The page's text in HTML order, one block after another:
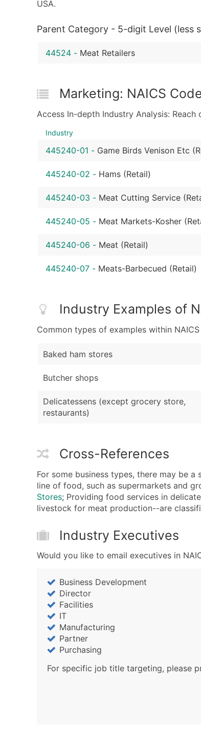
USA.
Parent Category - 5-digit Level (less
44524 - Meat Retailers
Marketing: NAICS
Access In-depth Industry Analysis:
Industry
445240-01 - Game Birds Venison Etc
445240-02 - Hams (Retail)
445240-03 - Meat Cutting Service
445240-05 - Meat Markets-Kosher
445240-06 - Meat (Retail)
445240-07 - Meats-Barbecued (Retail)
Industry Examples of
Common types of examples within
Baked ham stores
Butcher shops
Delicatessens (except grocery store,
restaurants)
Cross-References
For some business types, there may be
line of food, such as supermarkets and
Stores; Providing food services in
livestock for meat production--are
Industry Executives
Would you like to email executives in
Business Development
Director
Facilities
IT
Manufacturing
Partner
Purchasing
For specific job title targeting, please